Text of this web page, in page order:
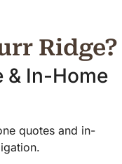
Ridge?
& In-Home
quotes and in-